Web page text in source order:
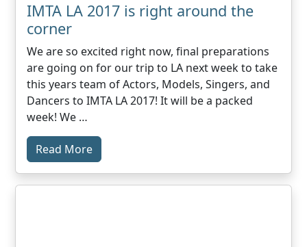
IMTA LA 2017 is right around the
corner
We are so excited right now, final preparations
are going on for our trip to LA next week to take
this years team of Actors, Models, Singers, and
Dancers to IMTA LA 2017! It will be a packed
week! We …
Read More